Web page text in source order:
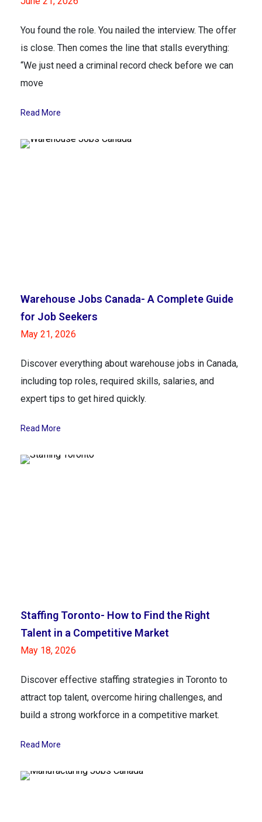
You found the role. You nailed the interview. The offer
is close. Then comes the line that stalls everything:
“We just need a criminal record check before we can
move
Read More
Warehouse Jobs Canada- A Complete Guide
for Job Seekers
May 21, 2026
Discover everything about warehouse jobs in Canada,
including top roles, required skills, salaries, and
expert tips to get hired quickly.
Read More
Staffing Toronto- How to Find the Right
Talent in a Competitive Market
May 18, 2026
Discover effective staffing strategies in Toronto to
attract top talent, overcome hiring challenges, and
build a strong workforce in a competitive market.
Read More